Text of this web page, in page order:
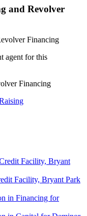
and Revolver
agent for this
Financing